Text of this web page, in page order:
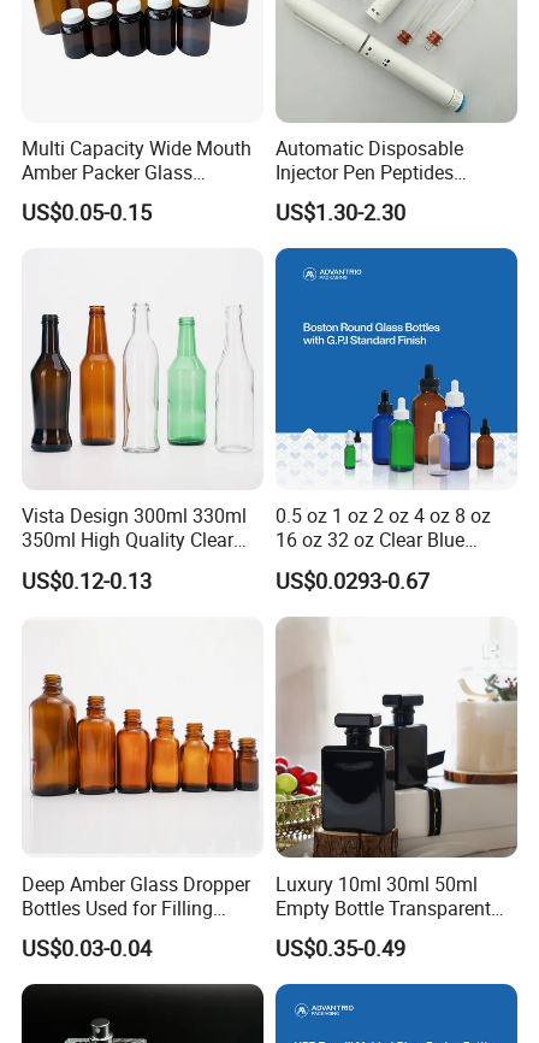
Multi Capacity Wide Mouth
Amber Packer Glass
Capsule Jar Bottle for
Medical Pills
US$0.05-0.15
Automatic Disposable
Injector Pen Peptides
Cartridge Vial Use Glass
Cartridge Vial
US$1.30-2.30
Vista Design 300ml 330ml
350ml High Quality Clear
Glass Bottles for Soda
Water, Soju, Sparkling
US$0.12-0.13
0.5 oz 1 oz 2 oz 4 oz 8 oz
16 oz 32 oz Clear Blue
Green Amber Boston Round
Glass Bottle Dropper Bottle
18/400 20/400 22/400
28/400 Neck Finish with
Dropper Caps
US$0.0293-0.67
Deep Amber Glass Dropper
Bottles Used for Filling
Essential Oils
US$0.03-0.04
Luxury 10ml 30ml 50ml
Empty Bottle Transparent
Square Round Refillable
Spray with Magnetic Cap
Gift Box for Fragrance
Essential Oil
US$0.35-0.49